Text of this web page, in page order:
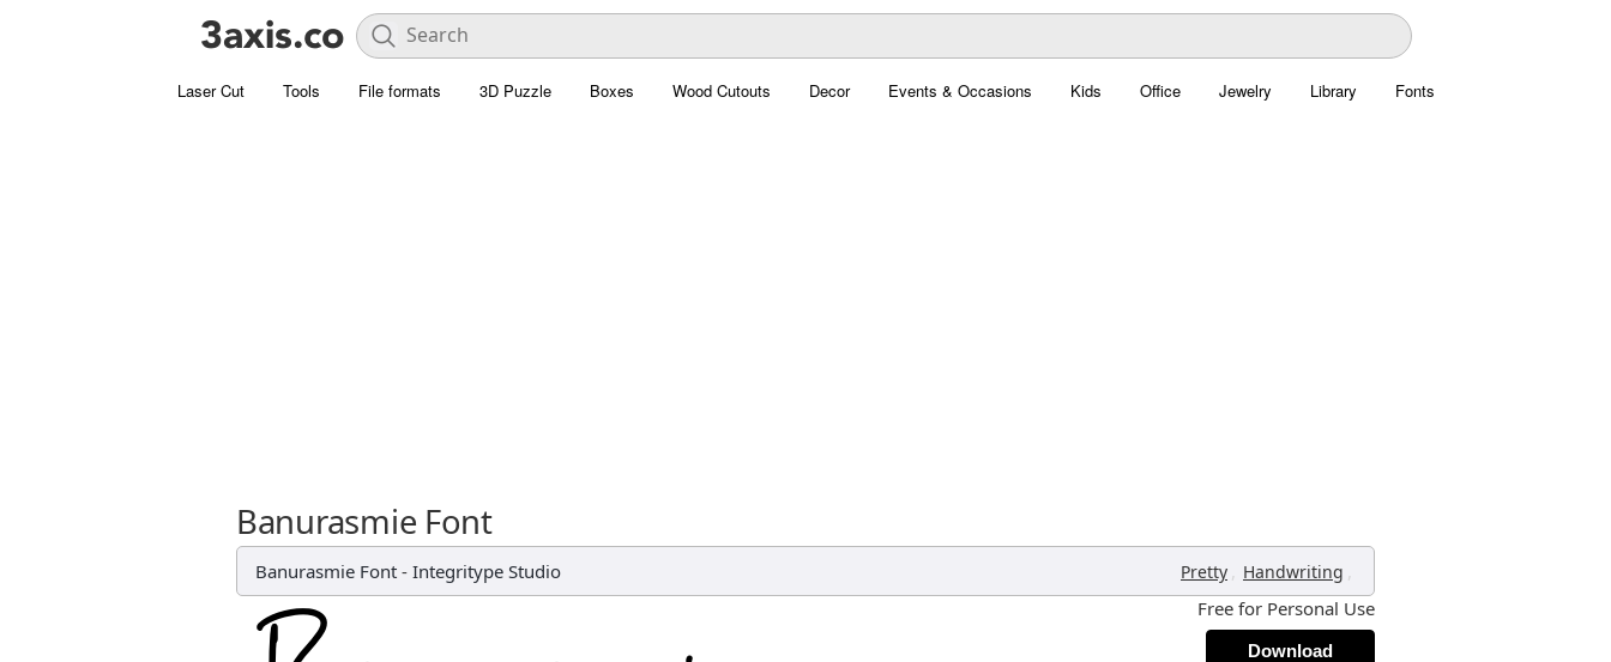
Laser Cut Tools File formats 3D Puzzle Boxes Wood Cutouts Decor Events & Occasions Kids Office Jewelry Library Fonts
Banurasmie Font
Banurasmie Font - Integritype Studio Pretty , Handwriting ,
Free for Personal Use
Download